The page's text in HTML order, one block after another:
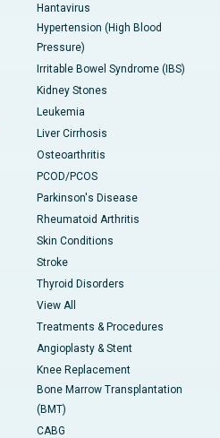
Hantavirus
Hypertension (High Blood
Pressure)
Irritable Bowel Syndrome (IBS)
Kidney Stones
Leukemia
Liver Cirrhosis
Osteoarthritis
PCOD/PCOS
Parkinson's Disease
Rheumatoid Arthritis
Skin Conditions
Stroke
Thyroid Disorders
View All
Treatments & Procedures
Angioplasty & Stent
Knee Replacement
Bone Marrow Transplantation
(BMT)
CABG